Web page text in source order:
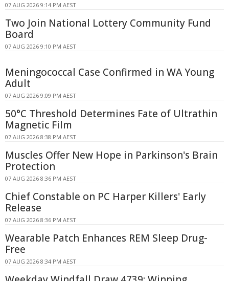
07 AUG 2026 9:14 PM AEST
Two Join National Lottery Community Fund
Board
07 AUG 2026 9:10 PM AEST
Meningococcal Case Confirmed in WA Young
Adult
07 AUG 2026 9:09 PM AEST
50°C Threshold Determines Fate of Ultrathin
Magnetic Film
07 AUG 2026 8:38 PM AEST
Muscles Offer New Hope in Parkinson's Brain
Protection
07 AUG 2026 8:36 PM AEST
Chief Constable on PC Harper Killers' Early
Release
07 AUG 2026 8:36 PM AEST
Wearable Patch Enhances REM Sleep Drug-
Free
07 AUG 2026 8:34 PM AEST